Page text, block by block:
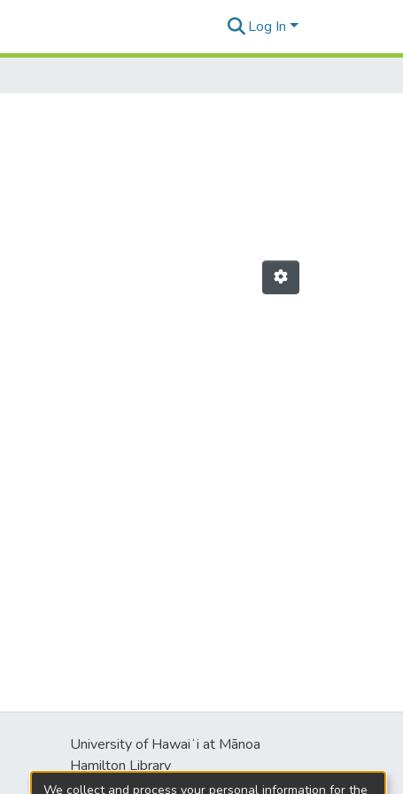
Log In
University of Hawaiʻi at Mānoa
Hamilton Library
2550 McCarthy Mall
We collect and process your personal information for the